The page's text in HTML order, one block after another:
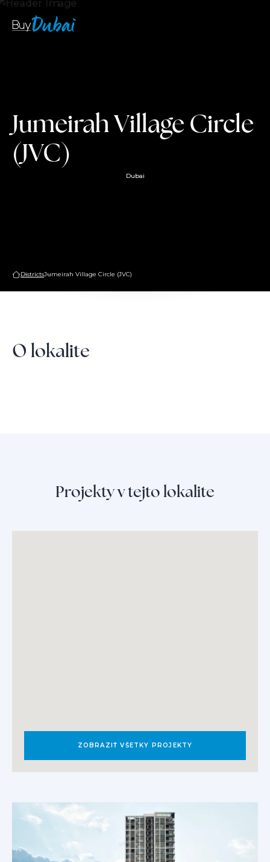
Jumeirah Village Circle
(JVC)
Dubai
DistrictsJumeirah Village Circle (JVC)
O lokalite
Projekty v tejto lokalite
ZOBRAZIŤ VŠETKY PROJEKTY